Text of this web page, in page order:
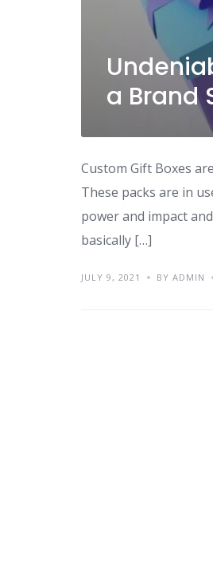
a Brand
Custom Gift Boxes
These packs are in
power and impact
basically […]
JULY 9, 2021 BY ADMIN